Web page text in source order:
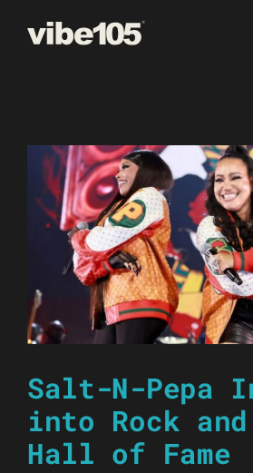
Salt-N-Pepa
into Rock
Hall of Fame